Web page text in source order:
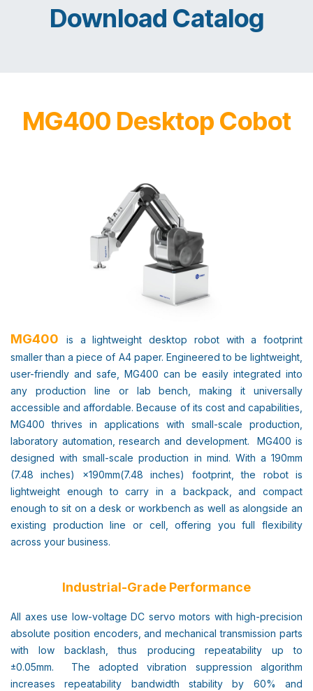
Download Catalog
MG400 Desktop Cobot
MG400
is a lightweight desktop robot with a footprint
smaller than a piece of A4 paper. Engineered to be lightweight,
user-friendly and safe, MG400 can be easily integrated into
any production line or lab bench, making it universally
accessible and affordable. Because of its cost and capabilities,
MG400 thrives in applications with small-scale production,
laboratory automation, research and development. MG400 is
designed with small-scale production in mind. With a 190mm
(7.48 inches) ×190mm(7.48 inches) footprint, the robot is
lightweight enough to carry in a backpack, and compact
enough to sit on a desk or workbench as well as alongside an
existing production line or cell, offering you full flexibility
across your business.
Industrial-Grade Performance
All axes use low-voltage DC servo motors with high-precision
absolute position encoders, and mechanical transmission parts
with low backlash, thus producing repeatability up to
±0.05mm. The adopted vibration suppression algorithm
increases repeatability bandwidth stability by 60% and